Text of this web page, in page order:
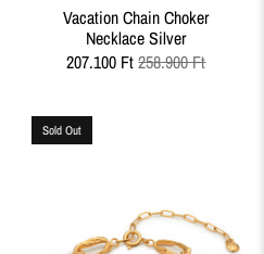
Vacation Chain Choker
Necklace Silver
207.100 Ft258.900 Ft
Sold Out